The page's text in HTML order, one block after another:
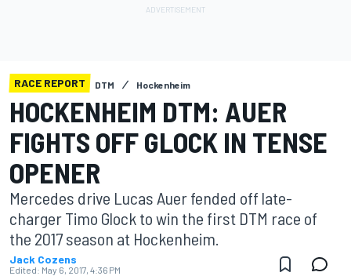
RACE REPORT DTM Hockenheim
HOCKENHEIM DTM: AUER
FIGHTS OFF GLOCK IN TENSE
OPENER
Mercedes drive Lucas Auer fended off late-
charger Timo Glock to win the first DTM race of
the 2017 season at Hockenheim.
Jack Cozens
Edited: May 6, 2017, 4:36 PM